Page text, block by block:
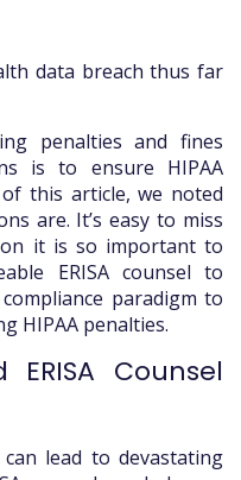
data breach thus far
penalties and fines
is to ensure HIPAA
this article, we noted
are. It’s easy to miss
it is so important to
ERISA counsel to
paradigm to
HIPAA penalties.
Counsel
lead to devastating